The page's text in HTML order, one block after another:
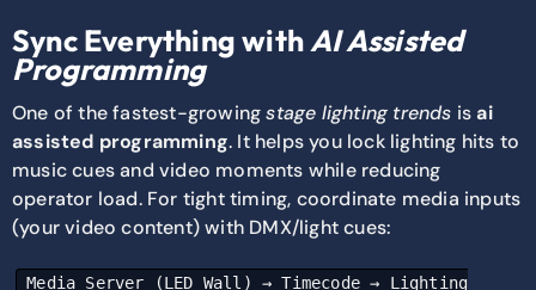
Sync Everything withAI Assisted
Programming
One of the fastest-growingstage lighting trends isai
assisted programming. It helps you lock lighting hits to
music cues and video moments while reducing
operator load. For tight timing, coordinate media inputs
(your video content) with DMX/light cues:
Media Server (LED Wall) → Timecode → Lighting